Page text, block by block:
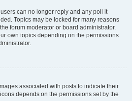
can no longer reply and any poll it
Topics may be locked for many reasons
forum moderator or board administrator.
own topics depending on the permissions
associated with posts to indicate their
depends on the permissions set by the